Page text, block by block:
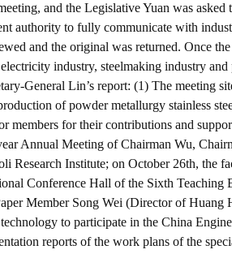
and the Legislative Yuan was
authority to fully communicate with
and the original was returned. Once
industry, steelmaking industry and
General Lin’s report: (1) The meeting
of powder metallurgy stainless
members for their contributions and
Annual Meeting of Chairman Wu,
Research Institute; on October 26th, the
Conference Hall of the Sixth
Member Song Wei (Director of Huang
technology to participate in the China
reports of the work plans of the